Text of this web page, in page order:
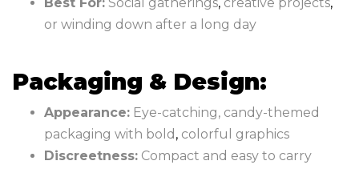
or winding down after a long day
Packaging & Design:
Appearance: Eye-catching, candy-themed
packaging with bold , colorful graphics
Discreetness: Compact and easy to carry